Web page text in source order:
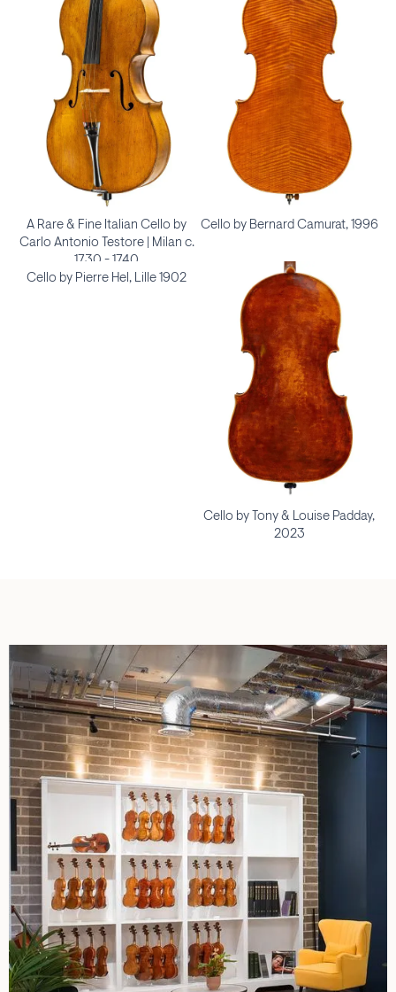
A Rare & Fine Italian Cello by
Carlo Antonio Testore | Milan c.
1730 - 1740
Cello by Bernard Camurat, 1996
Cello by Pierre Hel, Lille 1902
Cello by Tony & Louise Padday,
2023